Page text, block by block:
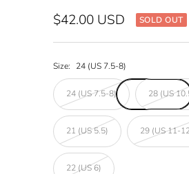
Sale
price
$42.00 USD SOLD OUT
Size: 24 (US 7.5-8)
24 (US 7.5-8) 28 (US
21 (US 5.5) 29 (US 11-
22 (US 6)